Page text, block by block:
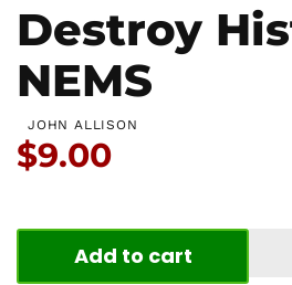
Destroy
NEMS
JOHN ALLISON
Price:
$9.00
Add to cart